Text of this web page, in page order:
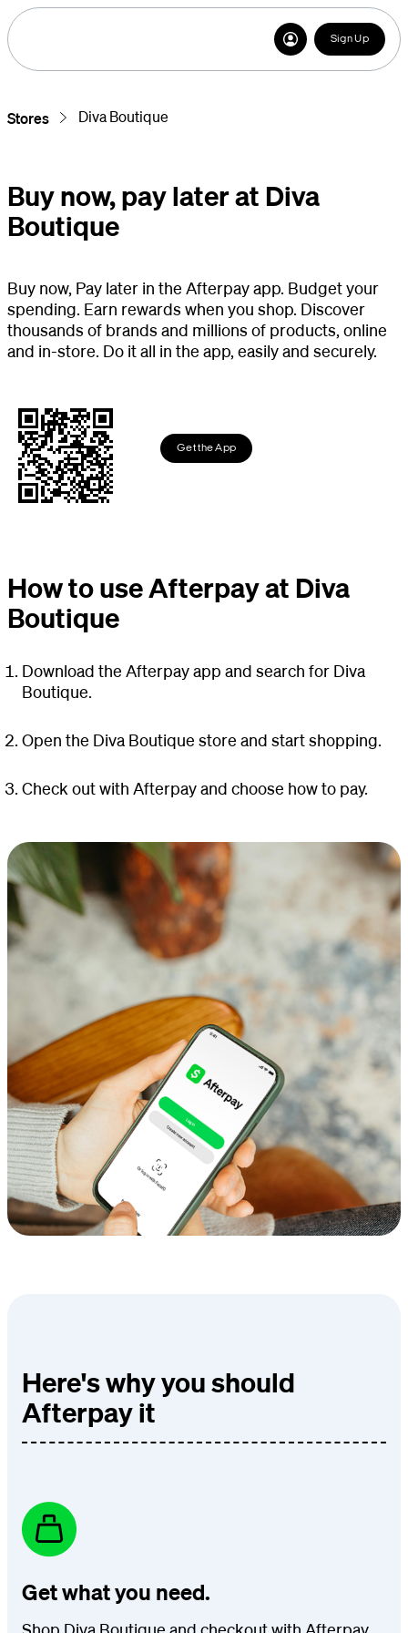
Sign Up
Stores Diva Boutique
Buy now, pay later at Diva
Boutique
Buy now, Pay later in the Afterpay app. Budget your
spending. Earn rewards when you shop. Discover
thousands of brands and millions of products, online
and in-store. Do it all in the app, easily and securely.
Get the App
How to use Afterpay at Diva
Boutique
Download the Afterpay app and search for Diva
Boutique.
Open the Diva Boutique store and start shopping.
Check out with Afterpay and choose how to pay.
Here's why you should
Afterpay it
Get what you need.